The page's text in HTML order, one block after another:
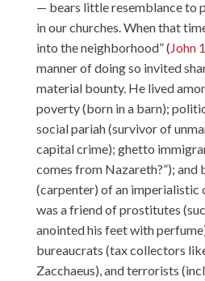
— bears little resemblance to
in our churches. When that
into the neighborhood” (John
manner of doing so invited
material bounty. He lived
poverty (born in a barn);
social pariah (survivor of
capital crime); ghetto
comes from Nazareth?”);
(carpenter) of an imperialistic
was a friend of prostitutes
anointed his feet with
bureaucrats (tax collectors
Zacchaeus), and terrorists